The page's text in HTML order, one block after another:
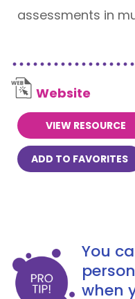
assessments in
Website
VIEW RESOURCE
ADD TO FAVORITES
You
when